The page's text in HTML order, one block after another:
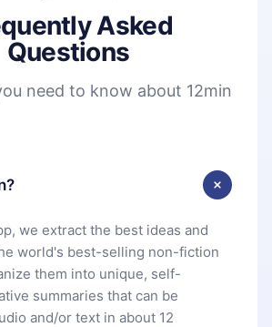
Asked
Questions
need to know about 12min
we extract the best ideas and
world's best-selling non-fiction
them into unique, self-
summaries that can be
and/or text in about 12